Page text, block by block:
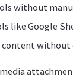
without
like Google
without